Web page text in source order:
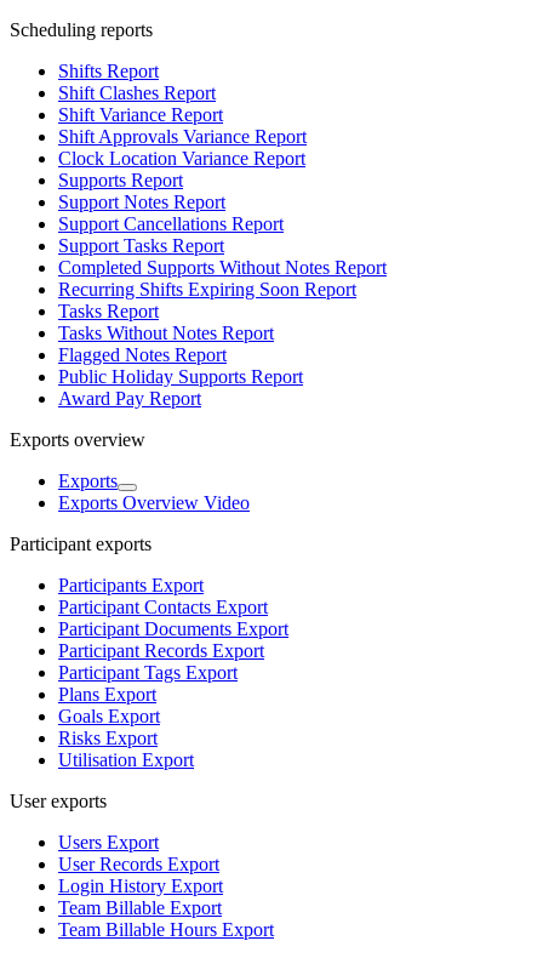
Scheduling reports
Shifts Report
Shift Clashes Report
Shift Variance Report
Shift Approvals Variance Report
Clock Location Variance Report
Supports Report
Support Notes Report
Support Cancellations Report
Support Tasks Report
Completed Supports Without Notes Report
Recurring Shifts Expiring Soon Report
Tasks Report
Tasks Without Notes Report
Flagged Notes Report
Public Holiday Supports Report
Award Pay Report
Exports overview
Exports
Exports Overview Video
Participant exports
Participants Export
Participant Contacts Export
Participant Documents Export
Participant Records Export
Participant Tags Export
Plans Export
Goals Export
Risks Export
Utilisation Export
User exports
Users Export
User Records Export
Login History Export
Team Billable Export
Team Billable Hours Export